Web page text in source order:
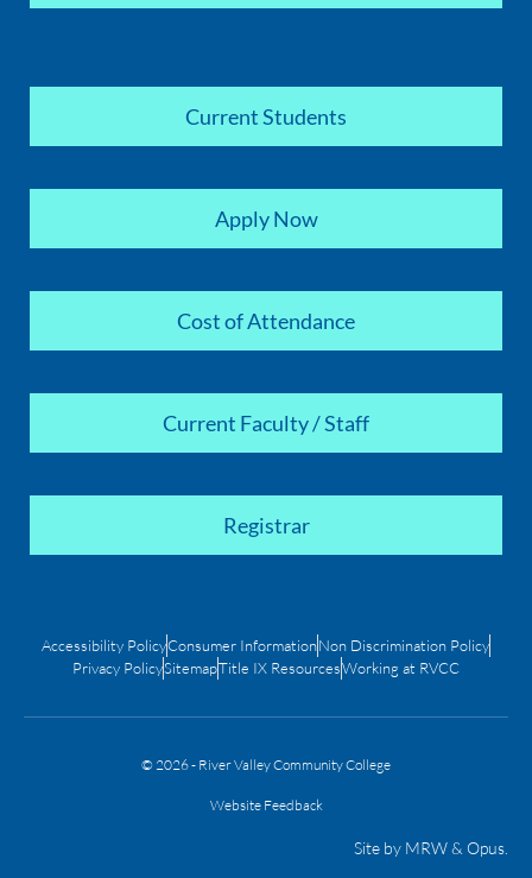
Current Students
Apply Now
Cost of Attendance
Current Faculty / Staff
Registrar
Accessibility PolicyConsumer InformationNon Discrimination Policy
Privacy PolicySitemapTitle IX ResourcesWorking at RVCC
© 2026 - River Valley Community College
Website Feedback
Site by MRW& Opus